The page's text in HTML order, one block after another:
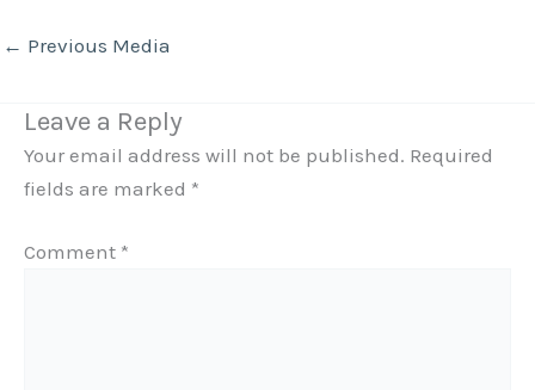
← Previous Media
Leave a Reply
Your email address will not be published. Required
fields are marked *
Comment *